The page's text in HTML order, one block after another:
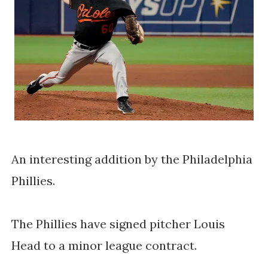
An interesting addition by the Philadelphia
Phillies.
The Phillies have signed pitcher Louis
Head to a minor league contract.